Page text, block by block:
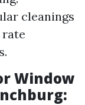
cleanings
rate
Window